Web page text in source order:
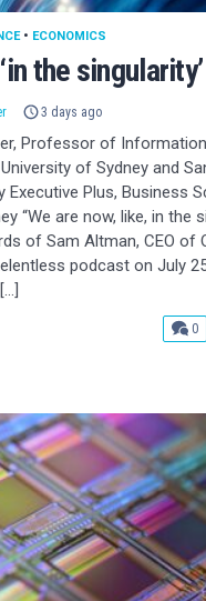
the
• ECONOMICS
3 days ago
Professor of
of Sydney and
Executive Plus, Business
“We are now, like, in the
of Sam Altman, CEO of
podcast on July
0